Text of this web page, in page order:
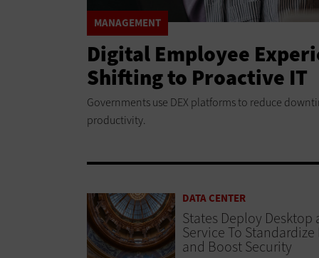
MANAGEMENT
Digital Employee
Shifting to Proactive IT
Governments use DEX platforms to reduce
productivity.
DATA CENTER
States Deploy Desktop
Service To Standardize
and Boost Security